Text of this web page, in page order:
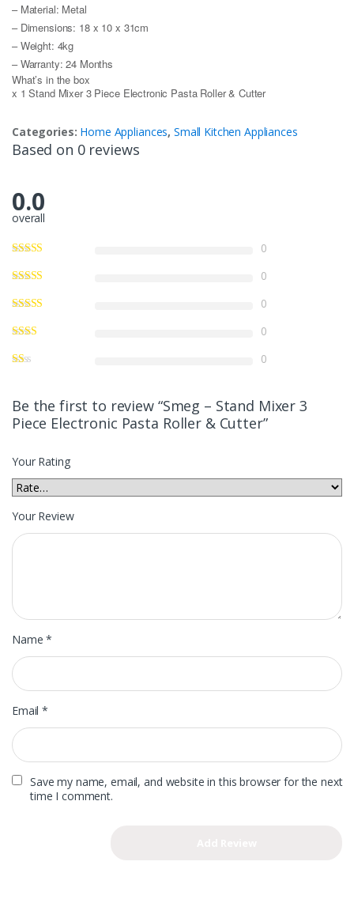
– Material: Metal
– Dimensions: 18 x 10 x 31cm
– Weight: 4kg
– Warranty: 24 Months
What’s in the box
x 1 Stand Mixer 3 Piece Electronic Pasta Roller & Cutter
Categories: Home Appliances, Small Kitchen Appliances
Based on 0 reviews
0.0
overall
0
0
0
0
0
Be the first to review “Smeg – Stand Mixer 3
Piece Electronic Pasta Roller & Cutter”
Your Rating
Your Review
Name*
Email*
Save my name, email, and website in this browser for the next
time I comment.